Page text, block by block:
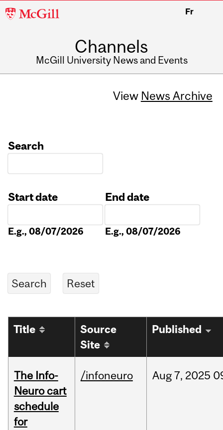
McGill
Fr
Channels
McGill University News and Events
View News Archive
Search
Start date
E.g., 08/07/2026
End date
E.g., 08/07/2026
Title
Source
Site
Published
The Info-
Neuro cart
schedule
for
/infoneuro Aug7, 2025